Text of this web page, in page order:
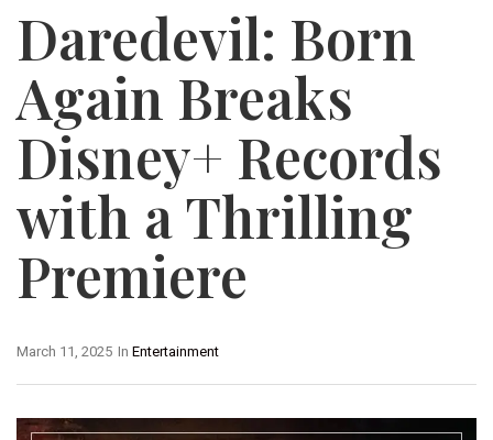
Daredevil: Born
Again Breaks
Disney+ Records
with a Thrilling
Premiere
In Entertainment
March 11, 2025